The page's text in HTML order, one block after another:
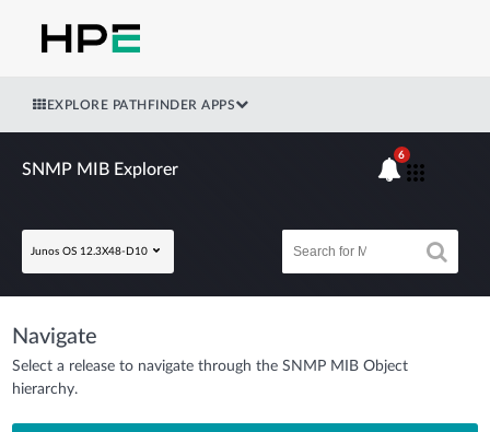
EXPLORE PATHFINDER APPS
SNMP MIB Explorer
Junos OS 12.3X48-D10
6
Navigate
Select a release to navigate through the SNMP MIB Object
hierarchy.